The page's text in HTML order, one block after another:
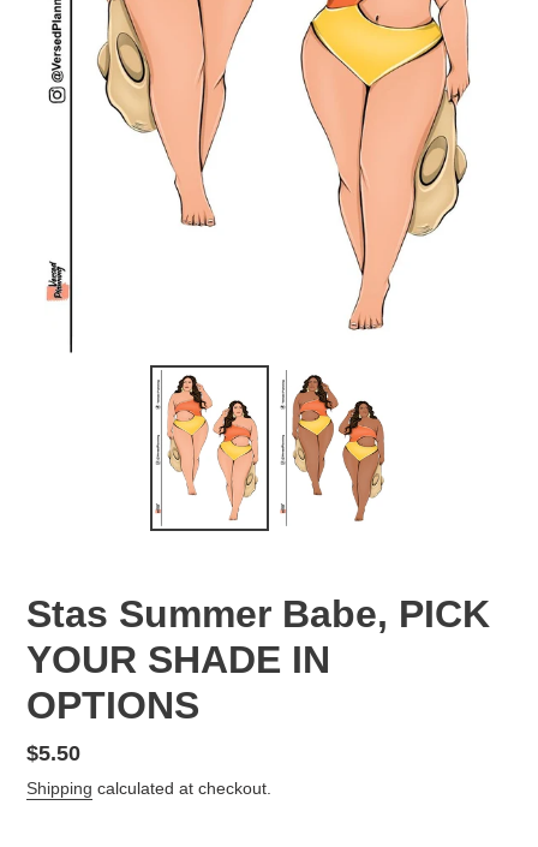
Stas Summer Babe, PICK
YOUR SHADE IN
OPTIONS
Regular
price
$5.50
Shipping calculated at checkout.